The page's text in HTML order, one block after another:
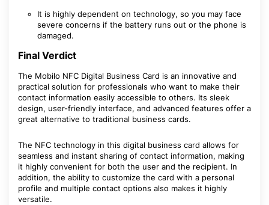
It is highly dependent on technology, so you may face
severe concerns if the battery runs out or the phone is
damaged.
Final Verdict
The Mobilo NFC Digital Business Card is an innovative and
practical solution for professionals who want to make their
contact information easily accessible to others. Its sleek
design, user-friendly interface, and advanced features offer a
great alternative to traditional business cards.
The NFC technology in this digital business card allows for
seamless and instant sharing of contact information, making
it highly convenient for both the user and the recipient. In
addition, the ability to customize the card with a personal
profile and multiple contact options also makes it highly
versatile.